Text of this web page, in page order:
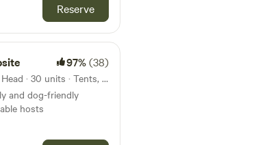
Reserve
97%(38)
35km from Hengistbury Head · 30 units · Tents, Motorhomes
and dog-friendly
hosts